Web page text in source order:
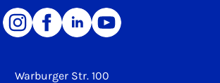
Warburger Str. 100